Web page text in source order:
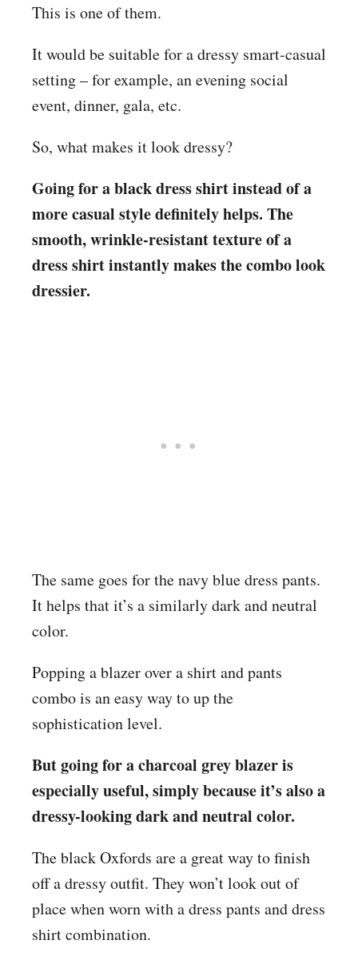
This is one of them.
It would be suitable for a dressy smart-casual
setting – for example, an evening social
event, dinner, gala, etc.
So, what makes it look dressy?
Going for a black dress shirt instead of a
more casual style definitely helps. The
smooth, wrinkle-resistant texture of a
dress shirt instantly makes the combo look
dressier.
The same goes for the navy blue dress pants.
It helps that it’s a similarly dark and neutral
color.
Popping a blazer over a shirt and pants
combo is an easy way to up the
sophistication level.
But going for a charcoal grey blazer is
especially useful, simply because it’s also a
dressy-looking dark and neutral color.
The black Oxfords are a great way to finish
off a dressy outfit. They won’t look out of
place when worn with a dress pants and dress
shirt combination.